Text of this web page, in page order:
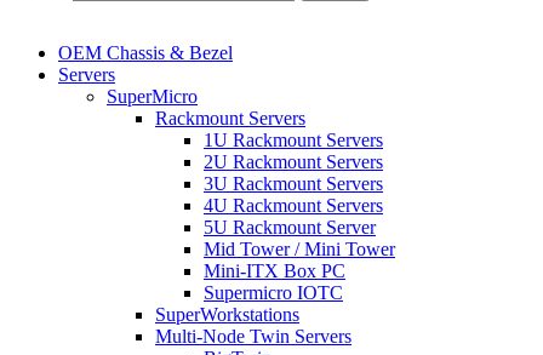
OEM Chassis & Bezel
Servers
SuperMicro
Rackmount Servers
1U Rackmount Servers
2U Rackmount Servers
3U Rackmount Servers
4U Rackmount Servers
5U Rackmount Server
Mid Tower / Mini Tower
Mini-ITX Box PC
Supermicro IOTC
SuperWorkstations
Multi-Node Twin Servers